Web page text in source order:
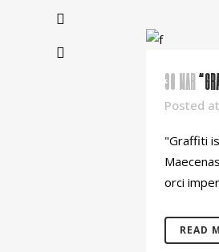
30 MAR
Posted
"Graffiti
orci
READ